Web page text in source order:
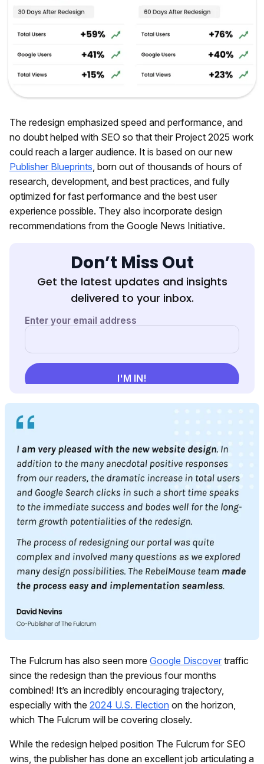
The redesign emphasized speed and performance, and
no doubt helped with SEO so that their Project 2025 work
could reach a larger audience. It is based on our new
Publisher Blueprints , born out of thousands of hours of
research, development, and best practices, and fully
optimized for fast performance and the best user
experience possible. They also incorporate design
recommendations from the Google News Initiative.
Don’t Miss Out
Get the latest updates and insights
delivered to your inbox.
The Fulcrum has also seen more Google Discover traffic
since the redesign than the previous four months
combined! It’s an incredibly encouraging trajectory,
especially with the 2024 U.S. Election on the horizon,
which The Fulcrum will be covering closely.
While the redesign helped position The Fulcrum for SEO
wins, the publisher has done an excellent job articulating a